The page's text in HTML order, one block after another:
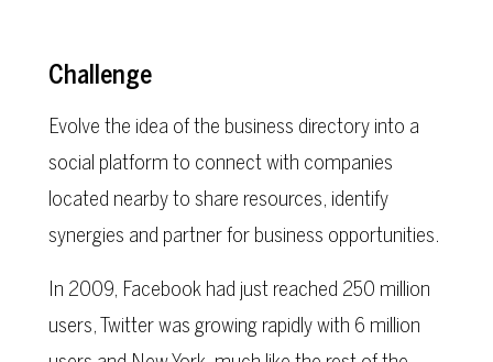
Challenge
Evolve the idea of the business directory into a
social platform to connect with companies
located nearby to share resources, identify
synergies and partner for business opportunities.
In 2009, Facebook had just reached 250 million
users, Twitter was growing rapidly with 6 million